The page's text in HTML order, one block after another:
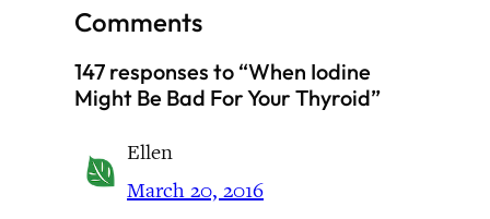
Comments
147 responses to “When Iodine
Might Be Bad For Your Thyroid”
Ellen
March 20, 2016